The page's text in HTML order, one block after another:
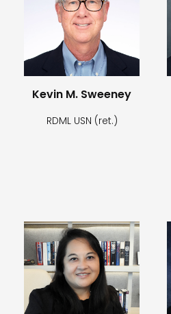
Kevin M. Sweeney
RDML USN (ret.)